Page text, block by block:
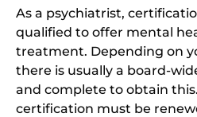
As a psychiatrist,
qualified to offer mental
treatment. Depending on
there is usually a board-
and complete to obtain
certification must be